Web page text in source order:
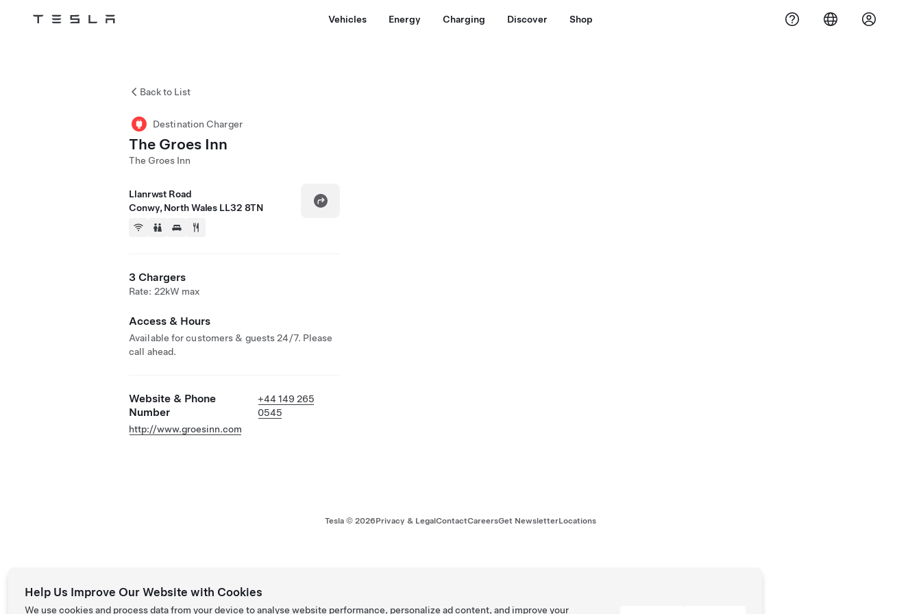
Tesla Vehicles Energy Charging Discover Shop
Back to List
Destination Charger
The Groes Inn
The Groes Inn
Llanrwst Road
Conwy, North Wales LL32 8TN
3 Chargers
Rate: 22kW max
Access & Hours
Available for customers & guests 24/7. Please
call ahead.
Website & Phone
Number
+44 149 265
0545
http://www.groesinn.com
Tesla © 2026Privacy & LegalContactCareersGet NewsletterLocations
Help Us Improve Our Website with Cookies
We use cookies and process data from your device to analyse website performance, personalize ad content, and improve your